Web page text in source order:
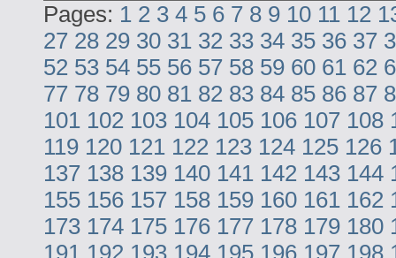
Pages: 1 2 3 4 5 6 7 8 9 10 11 12
27 28 29 30 31 32 33 34 35 36 37
52 53 54 55 56 57 58 59 60 61 62
77 78 79 80 81 82 83 84 85 86 87
101 102 103 104 105 106 107 108
119 120 121 122 123 124 125 126
137 138 139 140 141 142 143 144
155 156 157 158 159 160 161 162
173 174 175 176 177 178 179 180
191 192 193 194 195 196 197 198